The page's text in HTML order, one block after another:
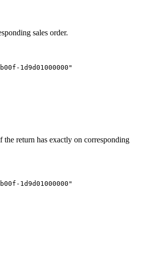
sales order.
1d9d01000000"
the return has exactly on corresponding
1d9d01000000"